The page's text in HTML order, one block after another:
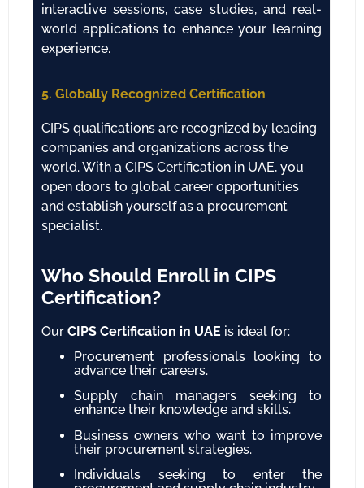
interactive sessions, case studies, and real-
world applications to enhance your learning
experience.
5. Globally Recognized Certification
CIPS qualifications are recognized by leading
companies and organizations across the
world. With a CIPS Certification in UAE, you
open doors to global career opportunities
and establish yourself as a procurement
specialist.
Who Should Enroll in CIPS
Certification?
Our CIPS Certification in UAE is ideal for:
Procurement professionals looking to
advance their careers.
Supply chain managers seeking to
enhance their knowledge and skills.
Business owners who want to improve
their procurement strategies.
Individuals seeking to enter the